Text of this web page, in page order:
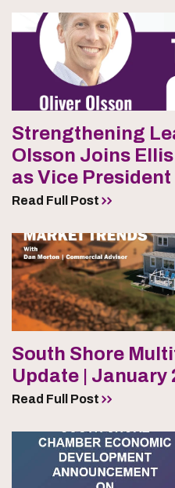
Strengthening
Olsson Joins
as Vice President
Read Full Post
South Shore
Update | January
Read Full Post